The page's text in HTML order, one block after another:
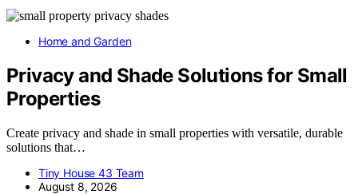
Home and Garden
Privacy and Shade Solutions for Small
Properties
Create privacy and shade in small properties with versatile, durable
solutions that…
Tiny House 43 Team
August 8, 2026